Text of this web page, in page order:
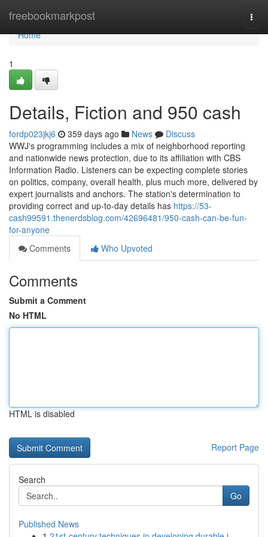
freebookmarkpost
Home
Home
1
Details, Fiction and 950 cash
fordp023jkj6 359 days ago News
Discuss
WWJ's programming includes a mix of neighborhood reporting
and nationwide news protection, due to its affiliation with CBS
Information Radio. Listeners can be expecting complete stories
on politics, company, overall health, plus much more, delivered by
expert journalists and anchors. The station's determination to
providing correct and up-to-day details has https://53-
cash99591.thenerdsblog.com/42696481/950-cash-can-be-fun-
for-anyone
Comments
Who Upvoted
Comments
Submit a Comment
No HTML
HTML is disabled
Report Page
Search
Go
Published News